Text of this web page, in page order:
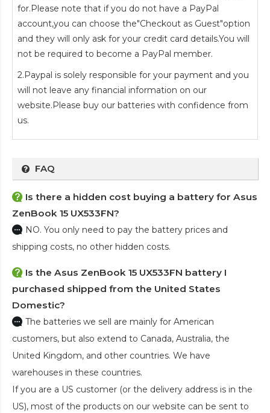
for.Please note that if you do not have a PayPal
account,you can choose the"Checkout as Guest"option
and they will only ask for your credit card details.You will
not be required to become a PayPal member.
2.Paypal is solely responsible for your payment and you
will not leave any financial information on our
website.Please buy our batteries with confidence from
us.
FAQ
Is there a hidden cost buying a battery for Asus
ZenBook 15 UX533FN?
NO. You only need to pay the battery prices and
shipping costs, no other hidden costs.
Is the Asus ZenBook 15 UX533FN battery I
purchased shipped from the United States
Domestic?
The batteries we sell are mainly for American
customers, but also extend to Canada, Australia, the
United Kingdom, and other countries. We have
warehouses in these countries.
If you are a US customer (or the delivery address is in the
US), most of the products on our website can be sent to